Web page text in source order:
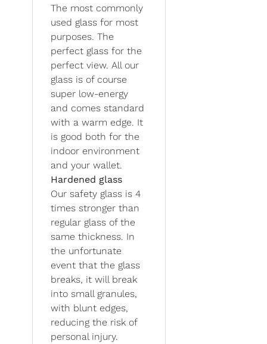
The most commonly
used glass for most
purposes. The
perfect glass for the
perfect view. All our
glass is of course
super low-energy
and comes standard
with a warm edge. It
is good both for the
indoor environment
and your wallet.
Hardened glass
Our safety glass is 4
times stronger than
regular glass of the
same thickness. In
the unfortunate
event that the glass
breaks, it will break
into small granules,
with blunt edges,
reducing the risk of
personal injury.